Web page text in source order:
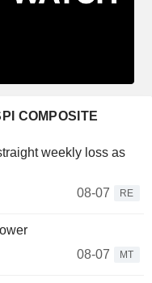
COMPOSITE
weekly loss as
08-07
RE
08-07
MT